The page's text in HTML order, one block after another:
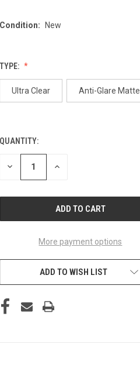
Condition: New
TYPE:
Ultra Clear Anti-Glare Matte
CURRENT
STOCK:
QUANTITY:
DECREASE INCREASE
More payment options
ADD TO WISH LIST